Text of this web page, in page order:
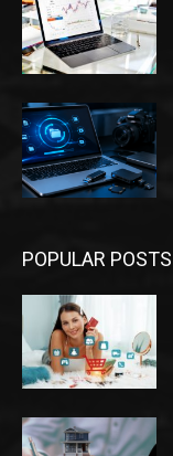
POPULAR POSTS